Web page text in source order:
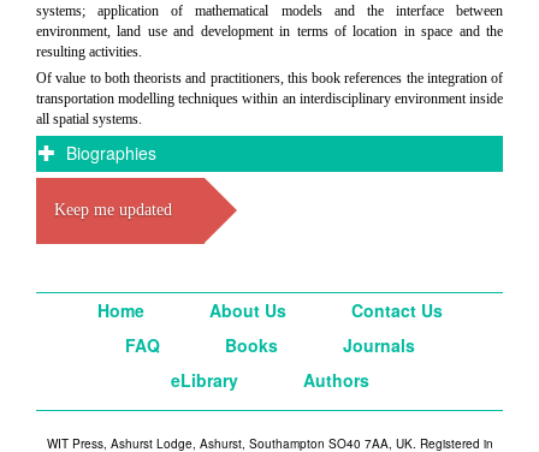
systems; application of mathematical models and the interface between
environment, land use and development in terms of location in space and the
resulting activities.
Of value to both theorists and practitioners, this book references the integration of
transportation modelling techniques within an interdisciplinary environment inside
all spatial systems.
Biographies
Keep me updated
Home About Us
Contact Us
FAQ
Books
Journals
eLibrary
Authors
WIT Press, Ashurst Lodge, Ashurst, Southampton SO40 7AA, UK. Registered in